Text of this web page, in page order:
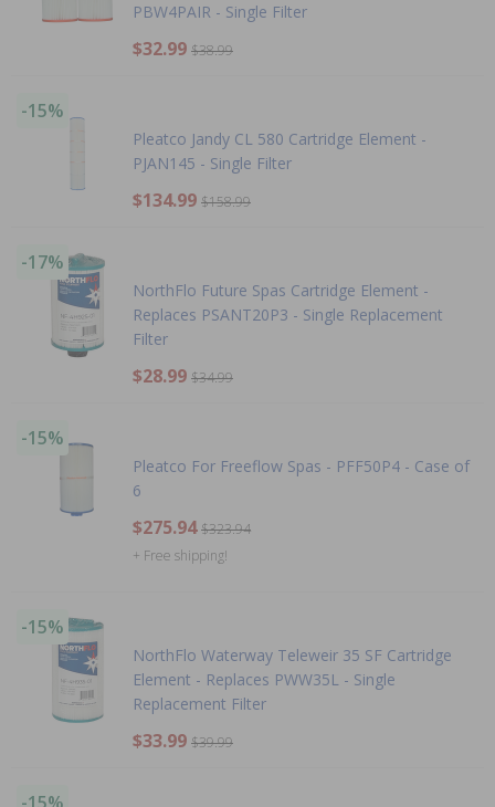
PBW4PAIR - Single Filter
$32.99 $38.99
-15%
Pleatco Jandy CL 580 Cartridge Element -
PJAN145 - Single Filter
$134.99 $158.99
-17%
NorthFlo Future Spas Cartridge Element -
Replaces PSANT20P3 - Single Replacement
Filter
$28.99 $34.99
-15%
Pleatco For Freeflow Spas - PFF50P4 - Case of
6
$275.94 $323.94
+ Free shipping!
-15%
NorthFlo Waterway Teleweir 35 SF Cartridge
Element - Replaces PWW35L - Single
Replacement Filter
$33.99 $39.99